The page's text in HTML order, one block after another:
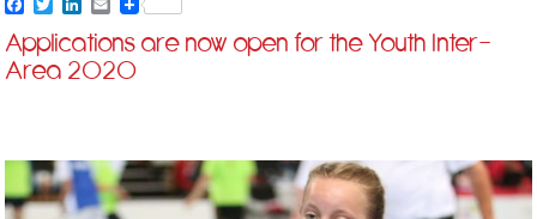
Facebook
TwitterLinkedIn
Email
Applications are now open for the Youth Inter-
Area 2020